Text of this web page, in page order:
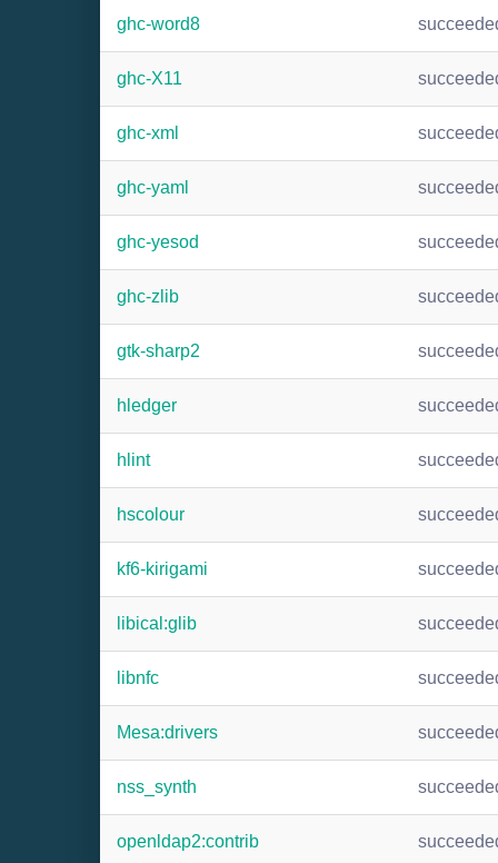
ghc-word8
ghc-X11
ghc-xml
ghc-yaml
ghc-yesod
ghc-zlib
gtk-sharp2
hledger
hlint
hscolour
kf6-kirigami
libical:glib
libnfc
Mesa:drivers
nss_synth
openldap2:contrib